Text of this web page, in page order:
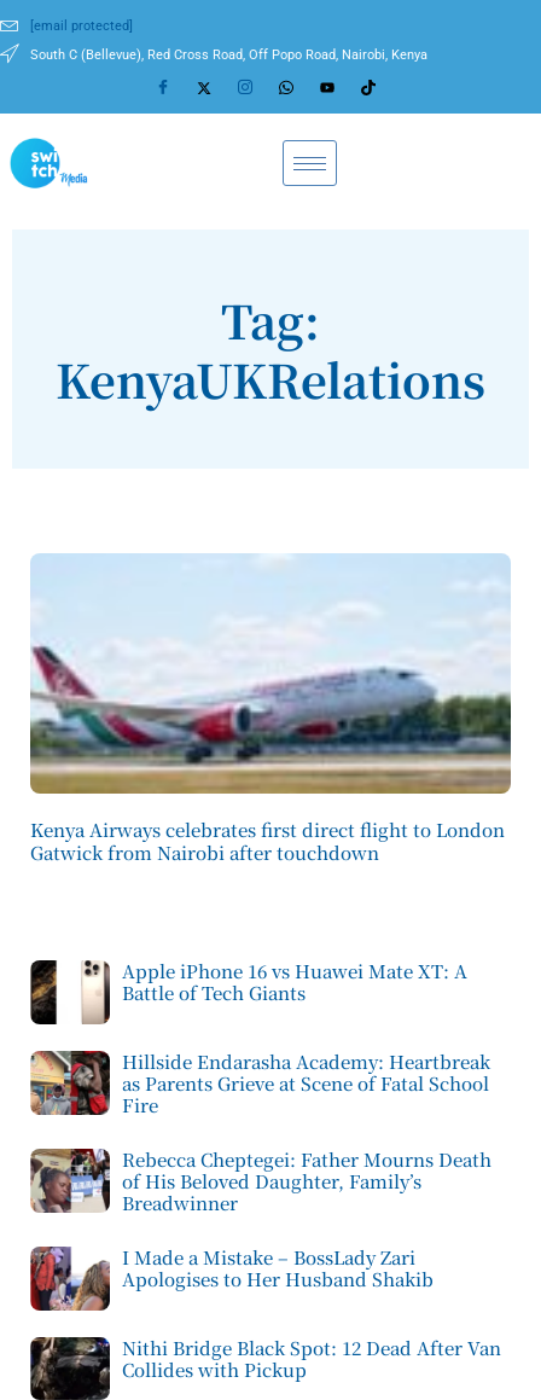
[email protected]
South C (Bellevue), Red Cross Road, Off Popo Road, Nairobi, Kenya
Tag:
KenyaUKRelations
Kenya Airways celebrates first direct flight to London
Gatwick from Nairobi after touchdown
Apple iPhone 16 vs Huawei Mate XT: A
Battle of Tech Giants
Hillside Endarasha Academy: Heartbreak
as Parents Grieve at Scene of Fatal School
Fire
Rebecca Cheptegei: Father Mourns Death
of His Beloved Daughter, Family’s
Breadwinner
I Made a Mistake – BossLady Zari
Apologises to Her Husband Shakib
Nithi Bridge Black Spot: 12 Dead After Van
Collides with Pickup